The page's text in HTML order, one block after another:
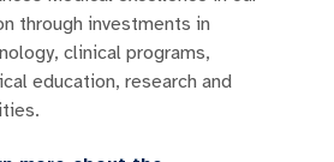
through investments in
clinical programs,
education, research and